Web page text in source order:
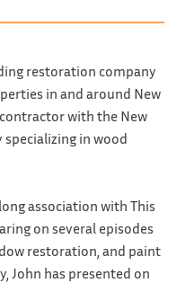
restoration company
in and around New
with the New
specializing in wood
association with This
on several episodes
restoration, and paint
John has presented on